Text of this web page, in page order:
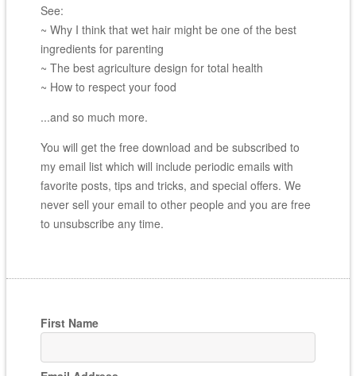
See:
~ Why I think that wet hair might be one of the best
ingredients for parenting
~ The best agriculture design for total health
~ How to respect your food
...and so much more.
You will get the free download and be subscribed to
my email list which will include periodic emails with
favorite posts, tips and tricks, and special offers. We
never sell your email to other people and you are free
to unsubscribe any time.
First Name